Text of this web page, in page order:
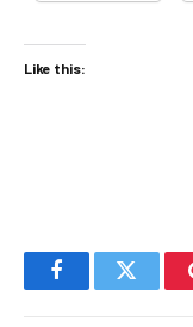
Like this:
FacebookTwitter